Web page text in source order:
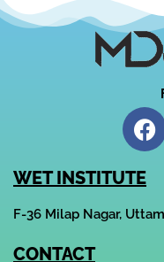
WET INSTITUTE
F-36 Milap Nagar,
CONTACT